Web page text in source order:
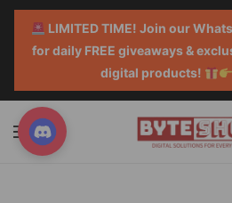
LIMITED TIME! Join our
for daily FREE giveaways &
digital products!